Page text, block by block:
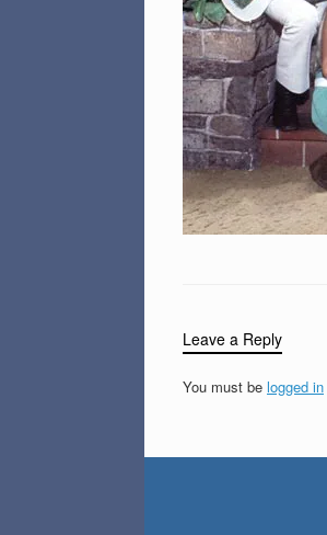
Leave a Reply
You must be logged in